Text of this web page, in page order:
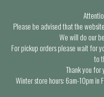
Please be advised that the
We will do our
For pickup orders please wait for
to
Thank you for
Winter store hours: 6am-10pm in